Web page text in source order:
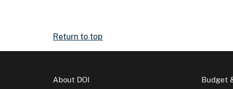
Return to top
About DOI Budget